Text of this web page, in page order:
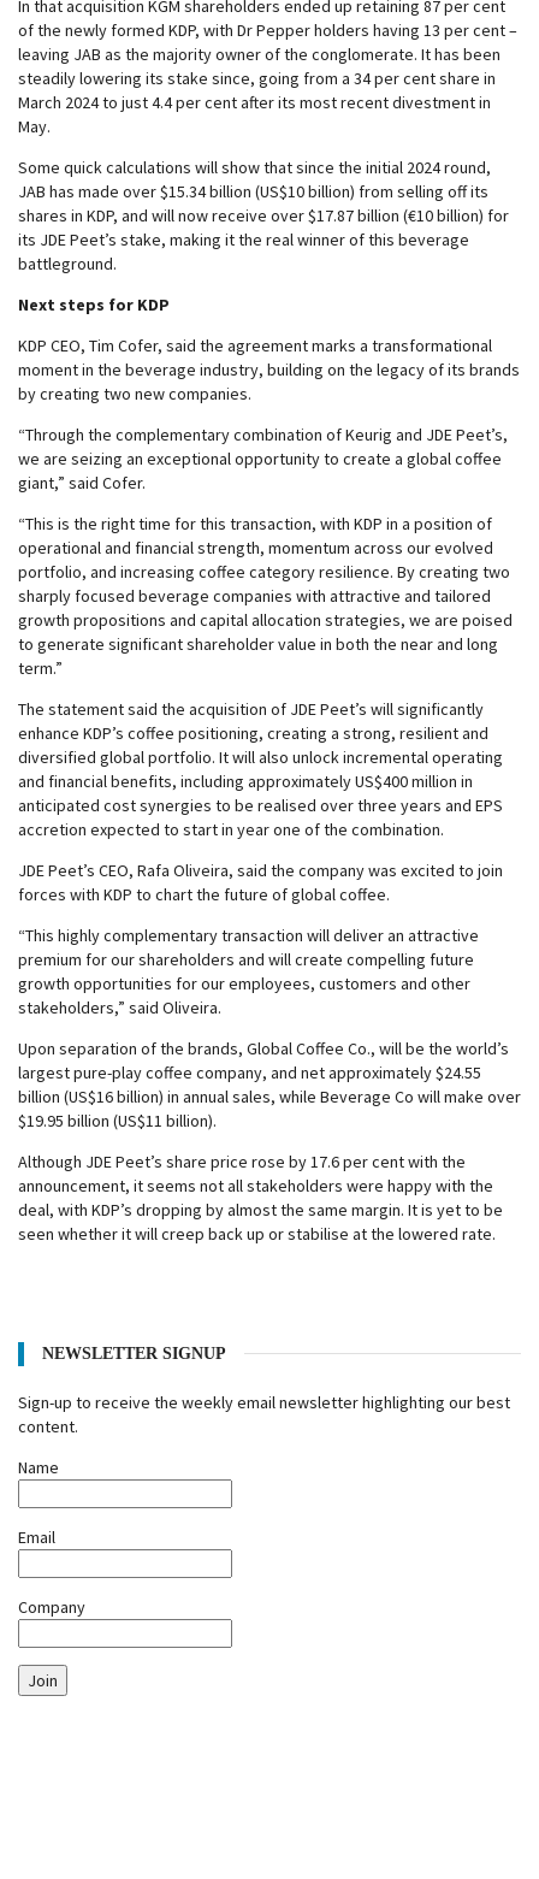
In that acquisition KGM shareholders ended up retaining 87 per cent
of the newly formed KDP, with Dr Pepper holders having 13 per cent –
leaving JAB as the majority owner of the conglomerate. It has been
steadily lowering its stake since, going from a 34 per cent share in
March 2024 to just 4.4 per cent after its most recent divestment in
May.
Some quick calculations will show that since the initial 2024 round,
JAB has made over $15.34 billion (US$10 billion) from selling off its
shares in KDP, and will now receive over $17.87 billion (€10 billion) for
its JDE Peet’s stake, making it the real winner of this beverage
battleground.
Next steps for KDP
KDP CEO, Tim Cofer, said the agreement marks a transformational
moment in the beverage industry, building on the legacy of its brands
by creating two new companies.
“Through the complementary combination of Keurig and JDE Peet’s,
we are seizing an exceptional opportunity to create a global coffee
giant,” said Cofer.
“This is the right time for this transaction, with KDP in a position of
operational and financial strength, momentum across our evolved
portfolio, and increasing coffee category resilience. By creating two
sharply focused beverage companies with attractive and tailored
growth propositions and capital allocation strategies, we are poised
to generate significant shareholder value in both the near and long
term.”
The statement said the acquisition of JDE Peet’s will significantly
enhance KDP’s coffee positioning, creating a strong, resilient and
diversified global portfolio. It will also unlock incremental operating
and financial benefits, including approximately US$400 million in
anticipated cost synergies to be realised over three years and EPS
accretion expected to start in year one of the combination.
JDE Peet’s CEO, Rafa Oliveira, said the company was excited to join
forces with KDP to chart the future of global coffee.
“This highly complementary transaction will deliver an attractive
premium for our shareholders and will create compelling future
growth opportunities for our employees, customers and other
stakeholders,” said Oliveira.
Upon separation of the brands, Global Coffee Co., will be the world’s
largest pure-play coffee company, and net approximately $24.55
billion (US$16 billion) in annual sales, while Beverage Co will make over
$19.95 billion (US$11 billion).
Although JDE Peet’s share price rose by 17.6 per cent with the
announcement, it seems not all stakeholders were happy with the
deal, with KDP’s dropping by almost the same margin. It is yet to be
seen whether it will creep back up or stabilise at the lowered rate.
NEWSLETTER SIGNUP
Sign-up to receive the weekly email newsletter highlighting our best
content.
Name
Email
Company
Join